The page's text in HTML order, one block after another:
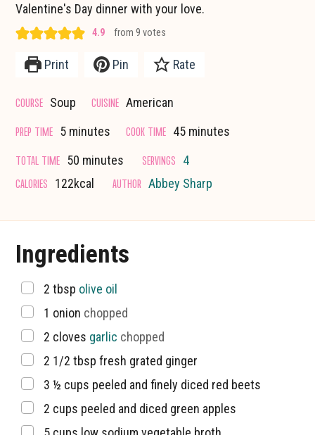
Valentine's Day dinner with your love.
4.9 from9 votes
Print Pin Rate
COURSE Soup CUISINE American
PREP TIME 5minutes
minutes COOK TIME 45minutes
minutes
TOTAL TIME 50 minutes
minutes SERVINGS 4
CALORIES 122kcal AUTHOR Abbey Sharp
Ingredients
▢
2 tbsp olive oil
▢
1 onion chopped
▢
2 cloves garlic chopped
▢
2 1/2 tbsp fresh grated ginger
▢
3 ½ cups peeled and finely diced red beets
▢
2 cups peeled and diced green apples
▢